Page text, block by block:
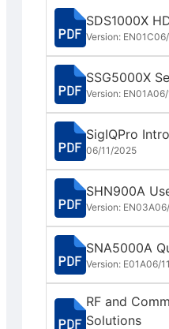
SDS1000X
Version: EN01C
SSG5000X
Version: EN01A
SigIQPro
06/11/2025
SHN900A
Version: EN03A
SNA5000A
Version: E01A06/
RF and
Solutions